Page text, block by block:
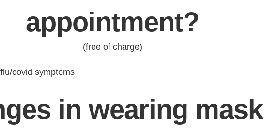
appointment?
(free of charge)
covid symptoms
in wearing